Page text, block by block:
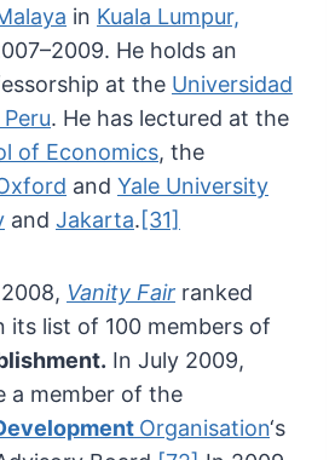
in Kuala Lumpur,
He holds an
at the Universidad
. He has lectured at the
of Economics, the
and Yale University
and Jakarta.[31]
Vanity Fair ranked
its list of 100 members of
In July 2009,
a member of the
Organisation‘s